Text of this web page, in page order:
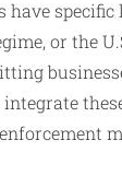
specific
or the